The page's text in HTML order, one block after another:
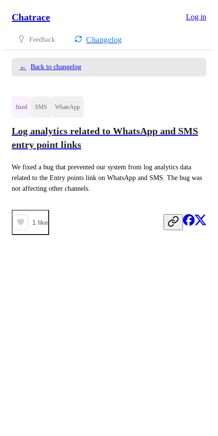
Chatrace Log in
Feedback Changelog
← Back to changelog
fixed SMS WhatsApp
Log analytics related to WhatsApp and SMS
entry point links
We fixed a bug that prevented our system from log analytics data
related to the Entry points link on WhatsApp and SMS. The bug was
not affecting other channels.
1 like